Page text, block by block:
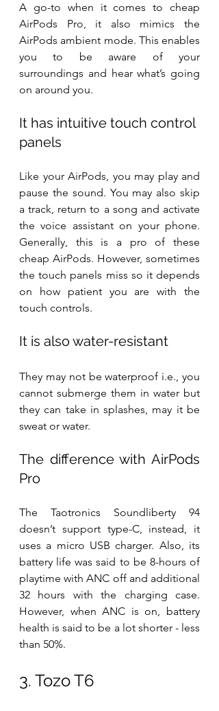
A go-to when it comes to cheap
AirPods Pro, it also mimics the
AirPods ambient mode. This enables
you to be aware of your
surroundings and hear what’s going
on around you.
It has intuitive touch control
panels
Like your AirPods, you may play and
pause the sound. You may also skip
a track, return to a song and activate
the voice assistant on your phone.
Generally, this is a pro of these
cheap AirPods. However, sometimes
the touch panels miss so it depends
on how patient you are with the
touch controls.
It is also water-resistant
They may not be waterproof i.e., you
cannot submerge them in water but
they can take in splashes, may it be
sweat or water.
The difference with AirPods
Pro
The Taotronics Soundliberty 94
doesn’t support type-C, instead, it
uses a micro USB charger. Also, its
battery life was said to be 8-hours of
playtime with ANC off and additional
32 hours with the charging case.
However, when ANC is on, battery
health is said to be a lot shorter - less
than 50%.
3. Tozo T6